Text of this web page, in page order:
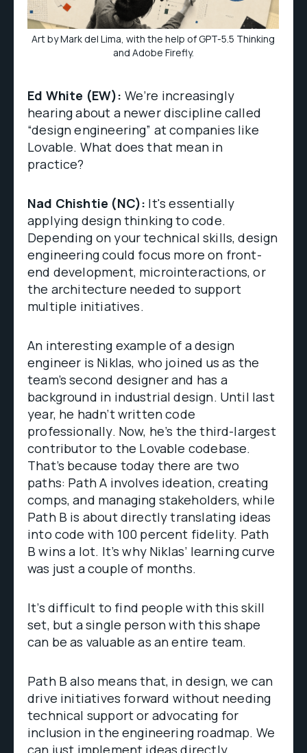
Art by Mark del Lima, with the help of GPT-5.5 Thinking
and Adobe Firefly.
Ed White (EW): We’re increasingly
hearing about a newer discipline called
“design engineering” at companies like
Lovable. What does that mean in
practice?
Nad Chishtie (NC): It's essentially
applying design thinking to code.
Depending on your technical skills, design
engineering could focus more on front-
end development, microinteractions, or
the architecture needed to support
multiple initiatives.
An interesting example of a design
engineer is Niklas, who joined us as the
team’s second designer and has a
background in industrial design. Until last
year, he hadn’t written code
professionally. Now, he’s the third-largest
contributor to the Lovable codebase.
That’s because today there are two
paths: Path A involves ideation, creating
comps, and managing stakeholders, while
Path B is about directly translating ideas
into code with 100 percent fidelity. Path
B wins a lot. It’s why Niklas’ learning curve
was just a couple of months.
It’s difficult to find people with this skill
set, but a single person with this shape
can be as valuable as an entire team.
Path B also means that, in design, we can
drive initiatives forward without needing
technical support or advocating for
inclusion in the engineering roadmap. We
can just implement ideas directly.